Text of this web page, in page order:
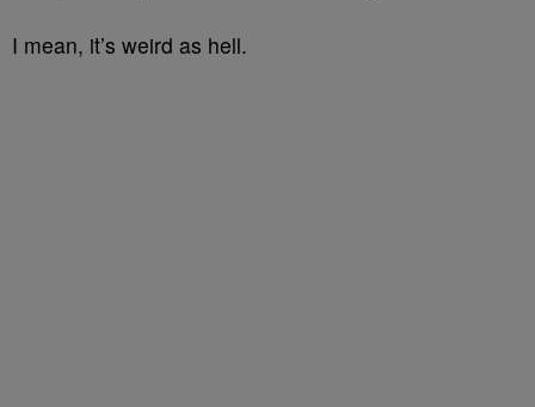
I mean, it’s weird as hell.